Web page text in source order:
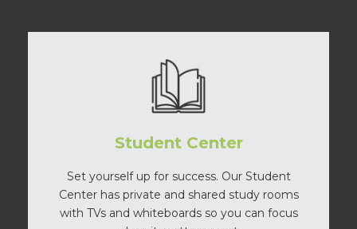
Student Center
Set yourself up for success. Our Student
Center has private and shared study rooms
with TVs and whiteboards so you can focus